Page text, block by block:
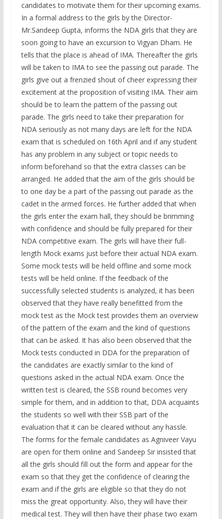
candidates to motivate them for their upcoming exams.
In a formal address to the girls by the Director-
Mr.Sandeep Gupta, informs the NDA girls that they are
soon going to have an excursion to Vigyan Dham. He
tells that the place is ahead of IMA. Thereafter the girls
will be taken to IMA to see the passing out parade. The
girls give out a frenzied shout of cheer expressing their
excitement at the proposition of visiting IMA. Their aim
should be to learn the pattern of the passing out
parade. The girls need to take their preparation for
NDA seriously as not many days are left for the NDA
exam that is scheduled on 16th April and if any student
has any problem in any subject or topic needs to
inform beforehand so that the extra classes can be
arranged. He added that the aim of the girls should be
to one day be a part of the passing out parade as the
cadet in the armed forces. He further added that when
the girls enter the exam hall, they should be brimming
with confidence and should be fully prepared for their
NDA competitive exam. The girls will have their full-
length Mock exams just before their actual NDA exam.
Some mock tests will be held offline and some mock
tests will be held online. If the feedback of the
successfully selected students is analyzed, it has been
observed that they have really benefitted from the
mock test as the Mock test provides them an overview
of the pattern of the exam and the kind of questions
that can be asked. It has also been observed that the
Mock tests conducted in DDA for the preparation of
the candidates are exactly similar to the kind of
questions asked in the actual NDA exam. Once the
written test is cleared, the SSB round becomes very
simple for them, and in addition to that, DDA acquaints
the students so well with their SSB part of the
evaluation that it can be cleared without any hassle.
The forms for the female candidates as Agniveer Vayu
are open for them online and Sandeep Sir insisted that
all the girls should fill out the form and appear for the
exam so that they get the confidence of clearing the
exam and if the girls are eligible so that they do not
miss the great opportunity. Also, they will have their
medical test. They will then have their phase two exam